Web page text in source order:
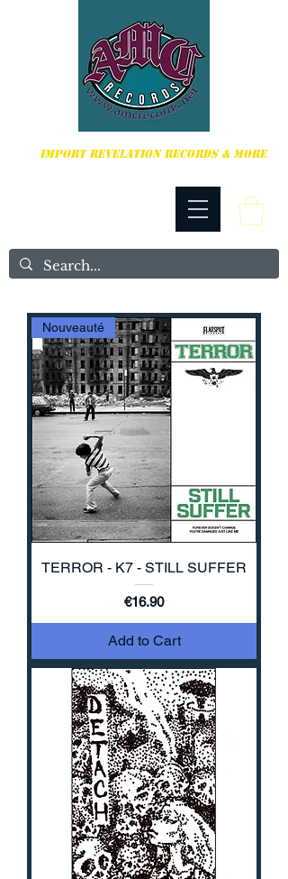
IMPORT REVELATION RECORDS & MORE
Nouveauté
TERROR - K7 - STILL SUFFER
Price
€16.90
Add to Cart